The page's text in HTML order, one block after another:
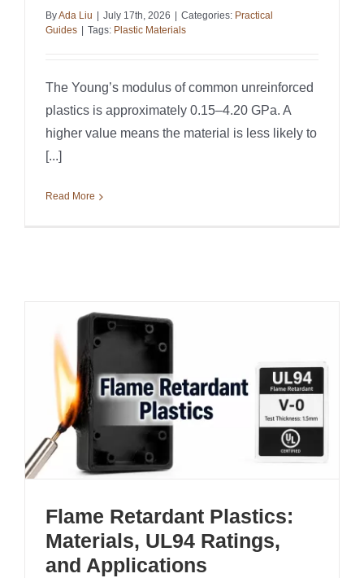
ByAda Liu July 17th, 2026 Categories: Practical
Guides
Tags: Plastic Materials
The Young’s modulus of common unreinforced
plastics is approximately 0.15–4.20 GPa. A
higher value means the material is less likely to
[...]
Read More
Flame Retardant Plastics:
Materials, UL94 Ratings,
and Applications